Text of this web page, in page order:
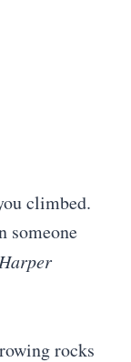
climbed.
someone
rocks